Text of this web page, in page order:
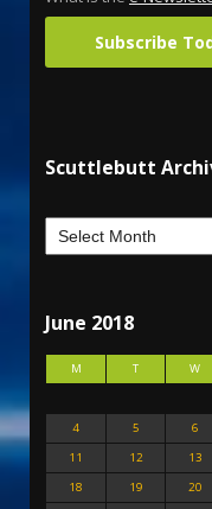
Subscribe
Scuttlebutt
June 2018
M T W
4
5 6
11
12 13
18
19 20